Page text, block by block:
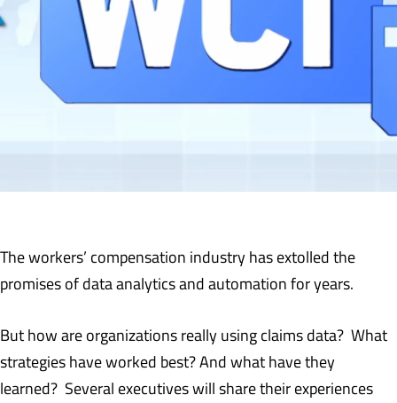
The workers’ compensation industry has extolled the
promises of data analytics and automation for years.
But how are organizations really using claims data? What
strategies have worked best? And what have they
learned? Several executives will share their experiences